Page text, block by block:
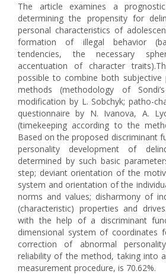
The article examines a
determining the propensity for
personal characteristics of
formation of illegal behavior
tendencies, the necessary
accentuation of character
possible to combine both subjective
methods (methodology of
modification by L. Sobchyk; patho-
questionnaire by N. Ivanova, A.
(timekeeping according to the
Based on the proposed discriminant
personality development of
determined by such basic
step; deviant orientation of the
system and orientation of the
norms and values; disharmony of
(characteristic) properties and
with the help of a discriminant
dimensional system of coordinates
correction of abnormal
reliability of the method, taking into
measurement procedure, is 70.62%.